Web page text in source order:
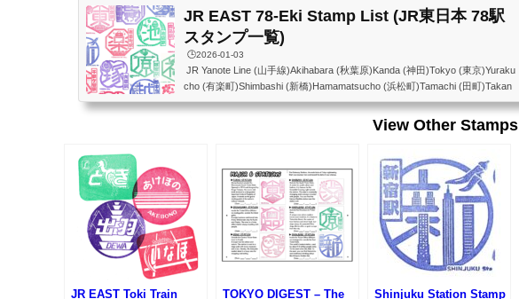
JR EAST 78-Eki Stamp List (JR東日本 78駅
スタンプ一覧)
🕒️2026-01-03
JR Yanote Line (山手線)Akihabara (秋葉原)Kanda (神田)Tokyo (東京)Yuraku
cho (有楽町)Shimbashi (新橋)Hamamatsucho (浜松町)Tamachi (田町)Takan
awa Gateway(高輪ゲートウェイ)Shinagawa (品川)Osaki (大崎)Gotanda (五
反田)Meguro (目黒)Ebisu (恵比寿)Shibuya (渋谷)Harajuku (原宿)Yoyogi
(代々木)Shinjuku (新宿)Shin-Okubo (新大久保)Takadanobaba (高田馬場)Meji
ata (田端)Nishi-Nippori (西日暮里)Nippori (日暮里)Uguisudani (鶯谷)Ueno
(上...
View Other Stamps
JR EAST Toki Train TOKYO DIGEST – The Shinjuku Station Stamp